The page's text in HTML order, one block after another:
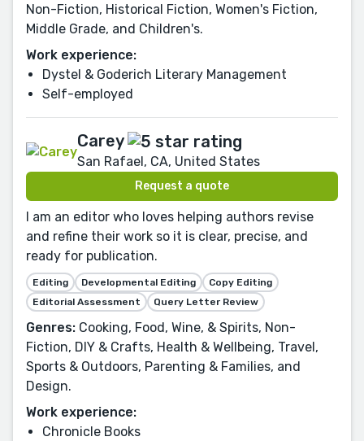
Non-Fiction, Historical Fiction, Women's Fiction,
Middle Grade, and Children's.
Work experience:
Dystel & Goderich Literary Management
Self-employed
Carey
San Rafael, CA, United States
Request a quote
I am an editor who loves helping authors revise
and refine their work so it is clear, precise, and
ready for publication.
Editing Developmental Editing
Copy Editing
Editorial Assessment
Query Letter Review
Genres: Cooking, Food, Wine, & Spirits, Non-
Fiction, DIY & Crafts, Health & Wellbeing, Travel,
Sports & Outdoors, Parenting & Families, and
Design.
Work experience:
Chronicle Books